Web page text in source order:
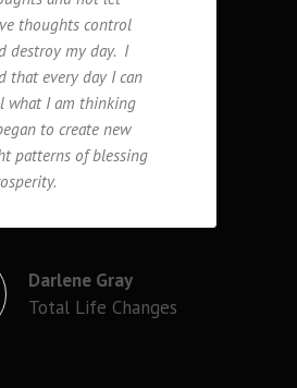
thoughts control
destroy my day. I
that every day I can
what I am thinking
to create new
patterns of blessing
Darlene Gray
Total Life Changes